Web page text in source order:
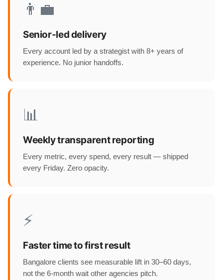
👨‍💼
Senior-led delivery
Every account led by a strategist with 8+ years of
experience. No junior handoffs.
📊
Weekly transparent reporting
Every metric, every spend, every result — shipped
every Friday. Zero opacity.
⚡
Faster time to first result
Bangalore clients see measurable lift in 30–60 days,
not the 6-month wait other agencies pitch.